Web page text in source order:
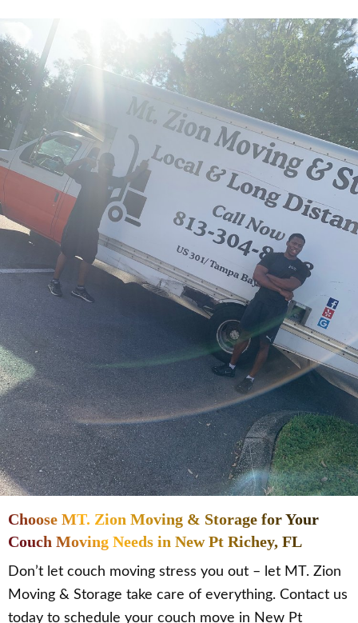
Choose MT. Zion Moving & Storage for Your
Couch Moving Needs in New Pt Richey, FL
Don’t let couch moving stress you out – let MT. Zion
Moving & Storage take care of everything. Contact us
today to schedule your couch move in New Pt